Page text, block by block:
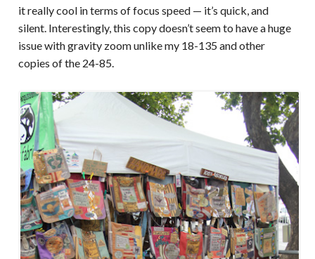
it really cool in terms of focus speed — it’s quick, and
silent. Interestingly, this copy doesn’t seem to have a huge
issue with gravity zoom unlike my 18-135 and other
copies of the 24-85.